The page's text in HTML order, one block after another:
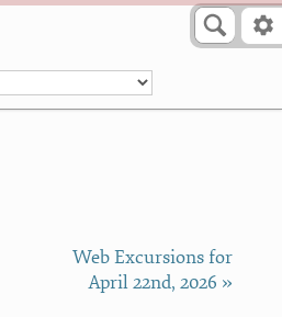
Web Excursions for
April 22nd, 2026 »